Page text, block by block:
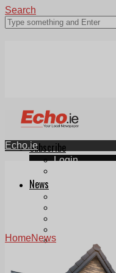
Search
Subscribe
Login
News
Videos
Join Our
Add us as a
Echo.ie
HomeNews